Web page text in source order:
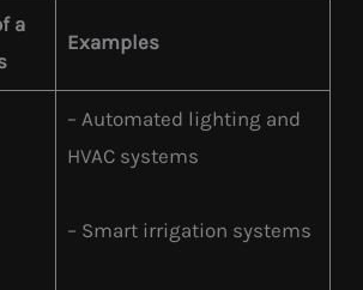
a
Examples
– Automated lighting and
HVAC systems
– Smart irrigation systems